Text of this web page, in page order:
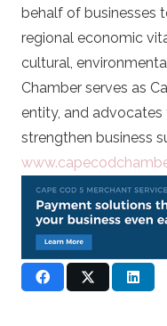
behalf of businesses
regional economic
cultural,
Chamber serves as
entity, and
strengthen business